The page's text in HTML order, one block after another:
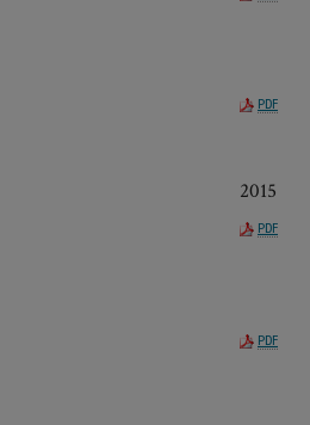
PDF
2015
PDF
PDF